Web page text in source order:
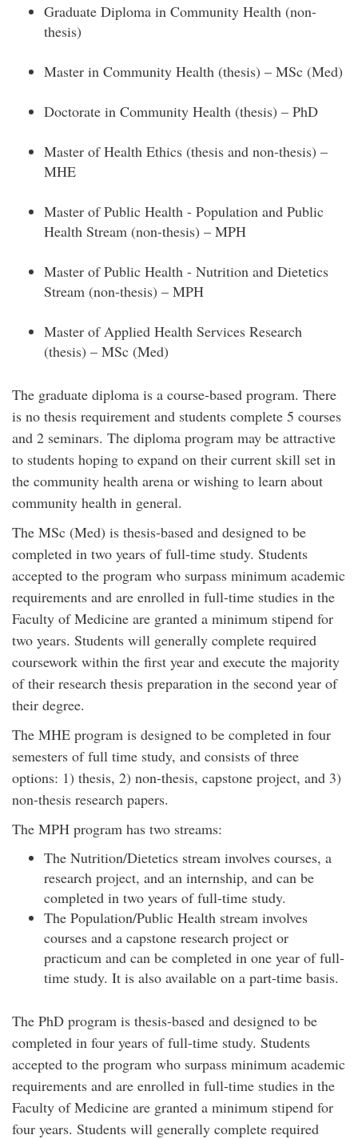
Graduate Diploma in Community Health (non-
thesis)
Master in Community Health (thesis) – MSc (Med)
Doctorate in Community Health (thesis) – PhD
Master of Health Ethics (thesis and non-thesis) –
MHE
Master of Public Health - Population and Public
Health Stream (non-thesis) – MPH
Master of Public Health - Nutrition and Dietetics
Stream (non-thesis) – MPH
Master of Applied Health Services Research
(thesis) – MSc (Med)
The graduate diploma is a course-based program. There
is no thesis requirement and students complete 5 courses
and 2 seminars. The diploma program may be attractive
to students hoping to expand on their current skill set in
the community health arena or wishing to learn about
community health in general.
The MSc (Med) is thesis-based and designed to be
completed in two years of full-time study. Students
accepted to the program who surpass minimum academic
requirements and are enrolled in full-time studies in the
Faculty of Medicine are granted a minimum stipend for
two years. Students will generally complete required
coursework within the first year and execute the majority
of their research thesis preparation in the second year of
their degree.
The MHE program is designed to be completed in four
semesters of full time study, and consists of three
options: 1) thesis, 2) non-thesis, capstone project, and 3)
non-thesis research papers.
The MPH program has two streams:
The Nutrition/Dietetics stream involves courses, a
research project, and an internship, and can be
completed in two years of full-time study.
The Population/Public Health stream involves
courses and a capstone research project or
practicum and can be completed in one year of full-
time study. It is also available on a part-time basis.
The PhD program is thesis-based and designed to be
completed in four years of full-time study. Students
accepted to the program who surpass minimum academic
requirements and are enrolled in full-time studies in the
Faculty of Medicine are granted a minimum stipend for
four years. Students will generally complete required